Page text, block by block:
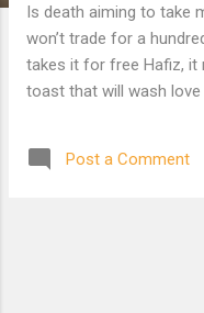
Is death aiming to take
won’t trade for a
takes it for free Hafiz, it
toast that will wash
Post a Comment